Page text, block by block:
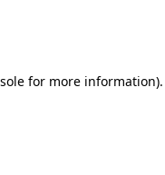
for more information).